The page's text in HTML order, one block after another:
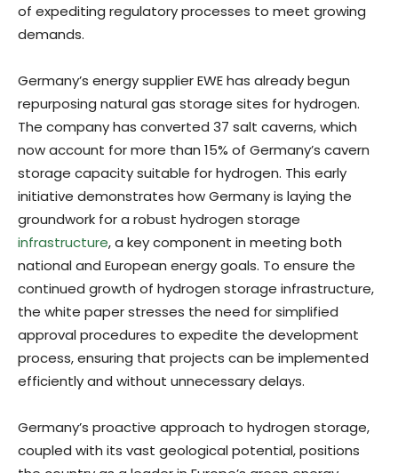
of expediting regulatory processes to meet growing
demands.
Germany’s energy supplier EWE has already begun
repurposing natural gas storage sites for hydrogen.
The company has converted 37 salt caverns, which
now account for more than 15% of Germany’s cavern
storage capacity suitable for hydrogen. This early
initiative demonstrates how Germany is laying the
groundwork for a robust hydrogen storage
infrastructure, a key component in meeting both
national and European energy goals. To ensure the
continued growth of hydrogen storage infrastructure,
the white paper stresses the need for simplified
approval procedures to expedite the development
process, ensuring that projects can be implemented
efficiently and without unnecessary delays.
Germany’s proactive approach to hydrogen storage,
coupled with its vast geological potential, positions